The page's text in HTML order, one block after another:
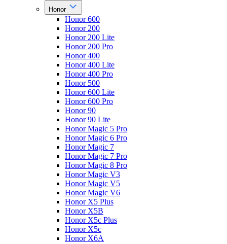
Honor
Honor 600
Honor 200
Honor 200 Lite
Honor 200 Pro
Honor 400
Honor 400 Lite
Honor 400 Pro
Honor 500
Honor 600 Lite
Honor 600 Pro
Honor 90
Honor 90 Lite
Honor Magic 5 Pro
Honor Magic 6 Pro
Honor Magic 7
Honor Magic 7 Pro
Honor Magic 8 Pro
Honor Magic V3
Honor Magic V5
Honor Magic V6
Honor X5 Plus
Honor X5B
Honor X5c Plus
Honor X5с
Honor X6A